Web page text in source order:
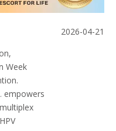
Week
empowers
2026-04-21